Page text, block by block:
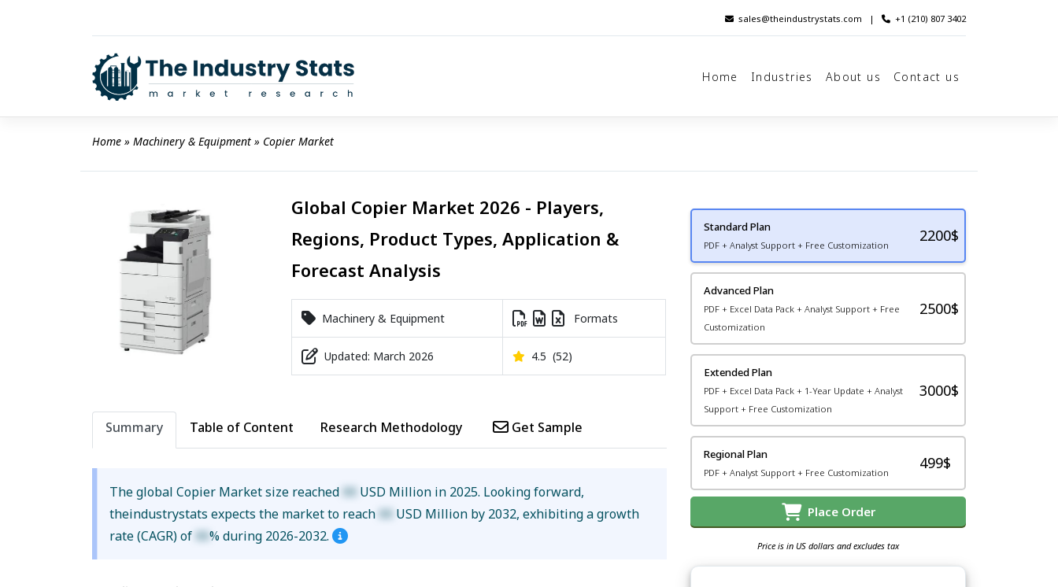
sales@theindustrystats.com | +1 (210) 807 3402
Home Industries About us Contact us
Home » Machinery & Equipment » Copier Market
Global Copier Market 2026 - Players,
Regions, Product Types, Application &
Forecast Analysis
Machinery & Equipment Formats
Updated: March 2026 4.5 (52)
Summary Table of Content Research Methodology Get Sample
The global Copier Market size reached XX USD Million in 2025. Looking forward,
theindustrystats expects the market to reach XX USD Million by 2032, exhibiting a growth
rate (CAGR) of XX% during 2026-2032.
Standard Plan
PDF + Analyst Support + Free Customization
2200$
Advanced Plan
PDF + Excel Data Pack + Analyst Support + Free
Customization
2500$
Extended Plan
PDF + Excel Data Pack + 1-Year Update + Analyst
Support + Free Customization
3000$
Regional Plan
PDF + Analyst Support + Free Customization
499$
Place Order
Price is in US dollars and excludes tax